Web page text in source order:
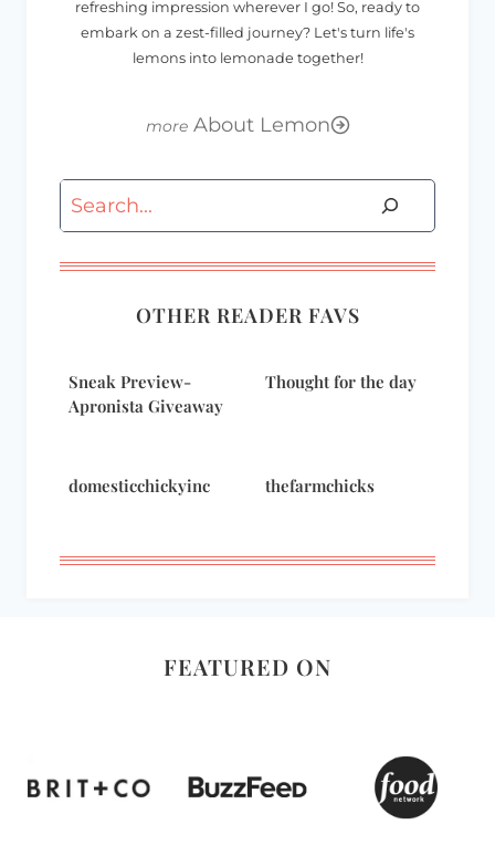
refreshing impression wherever I go! So, ready to
embark on a zest-filled journey? Let's turn life's
lemons into lemonade together!
About Lemon
Search
OTHER READER FAVS
Sneak Preview-
Apronista Giveaway
Thought for the day
domesticchickyinc thefarmchicks
FEATURED ON